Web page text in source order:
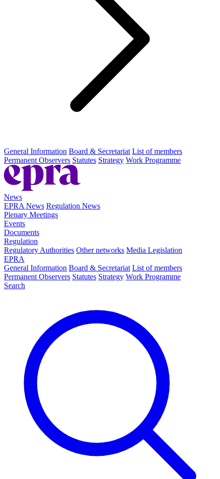
General Information Board & Secretariat List of members
Permanent Observers Statutes Strategy Work Programme
News
EPRA News Regulation News
Plenary Meetings
Events
Documents
Regulation
Regulatory Authorities Other networks Media Legislation
EPRA
General Information Board & Secretariat List of members
Permanent Observers Statutes Strategy Work Programme
Search